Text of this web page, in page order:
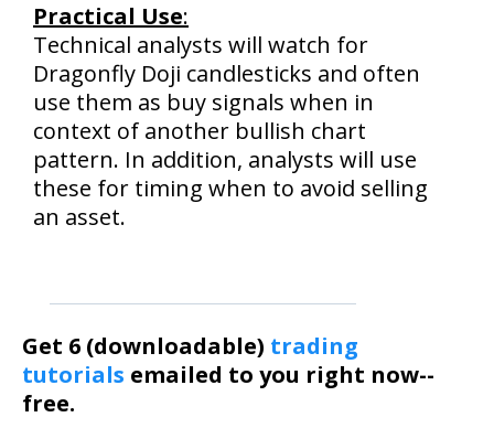
Practical Use:
Technical analysts will watch for
Dragonfly Doji candlesticks and often
use them as buy signals when in
context of another bullish chart
pattern. In addition, analysts will use
these for timing when to avoid selling
an asset.
Get 6 (downloadable) trading
tutorials emailed to you right now--
free.